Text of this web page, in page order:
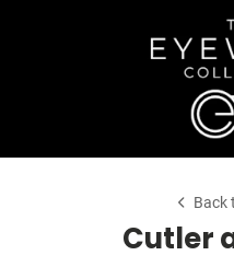
Back
Cutler